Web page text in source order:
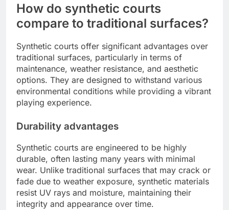
How do synthetic courts
compare to traditional surfaces?
Synthetic courts offer significant advantages over
traditional surfaces, particularly in terms of
maintenance, weather resistance, and aesthetic
options. They are designed to withstand various
environmental conditions while providing a vibrant
playing experience.
Durability advantages
Synthetic courts are engineered to be highly
durable, often lasting many years with minimal
wear. Unlike traditional surfaces that may crack or
fade due to weather exposure, synthetic materials
resist UV rays and moisture, maintaining their
integrity and appearance over time.